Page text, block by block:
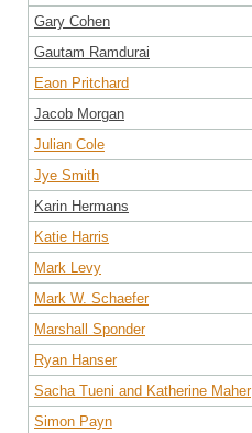
Gary Cohen
Gautam Ramdurai
Eaon Pritchard
Jacob Morgan
Julian Cole
Jye Smith
Karin Hermans
Katie Harris
Mark Levy
Mark W. Schaefer
Marshall Sponder
Ryan Hanser
Sacha Tueni and Katherine Maher
Simon Payn